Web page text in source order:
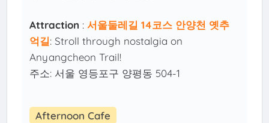
Attraction :서울둘레길 14코스 안양천 옛추
억길: Stroll through nostalgia on
Anyangcheon Trail!
주소: 서울 영등포구 양평동 504-1
Afternoon Cafe